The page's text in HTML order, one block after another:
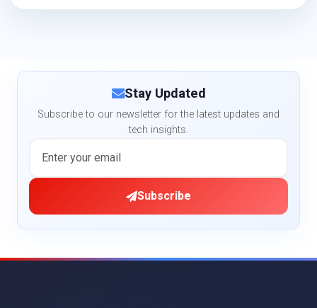
Stay Updated
Subscribe to our newsletter for the latest updates and
tech insights.
Subscribe